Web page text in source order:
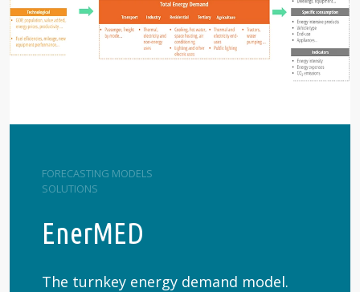
FORECASTING MODELS
SOLUTIONS
EnerMED
The turnkey energy demand model.